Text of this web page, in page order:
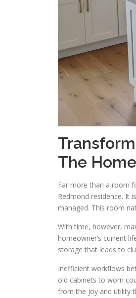
The Home
Far more than a room
Redmond residence. It
managed. This room
With time, however,
homeowner’s current
storage that leads to
Inefficient workflows
old cabinets to worn
from the joy and utility